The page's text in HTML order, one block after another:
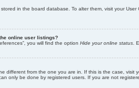
in the board database. To alter them, visit your
online user listings?
you will find the option Hide your online status .
different from the one you are in. If this is the case,
only be done by registered users. If you are not